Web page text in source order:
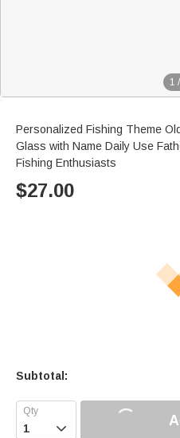
1 /
Personalized Fishing Theme
Glass with Name Daily Use
Fishing Enthusiasts
$27.00
Subtotal:
